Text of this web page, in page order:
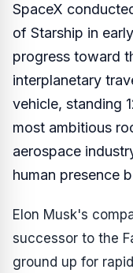
SpaceX
of Starship in
progress toward
interplanetary
vehicle, standing
most ambitious
aerospace
human presence
Elon Musk's
successor to the
ground up for